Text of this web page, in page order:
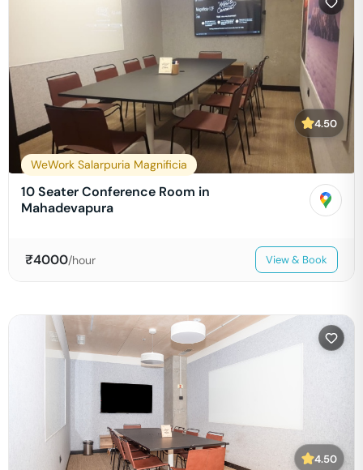
4.50
WeWork Salarpuria Magnificia
10 Seater Conference Room in
Mahadevapura
₹4000/hour View & Book
4.50